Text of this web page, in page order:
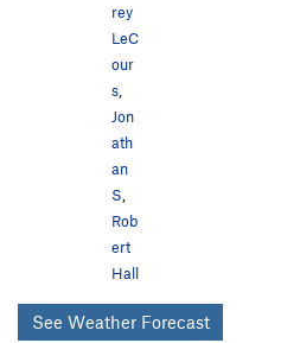
rey
LeC
our
s
Jon
ath
an
S
Rob
ert
Hall
See Weather Forecast